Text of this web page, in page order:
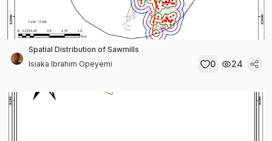
Spatial Distribution of Sawmills
Isiaka Ibrahim Opeyemi
0 24